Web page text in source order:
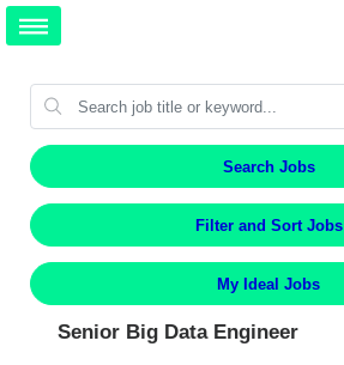
Search Jobs
Filter and Sort Jobs
My Ideal Jobs
Senior Big Data Engineer